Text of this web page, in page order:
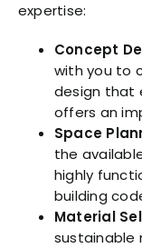
expertise:
Concept
with you to
design that
offers an
Space
the
highly
building
Material
sustainable